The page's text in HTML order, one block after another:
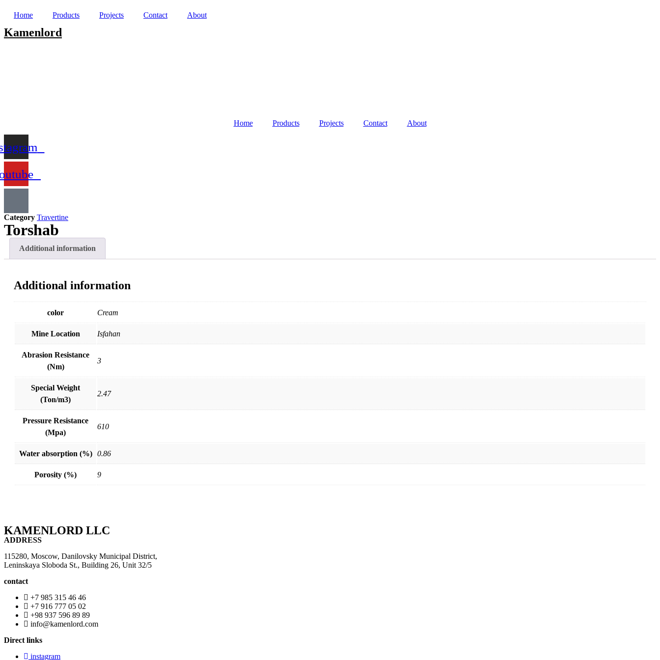
Home Products Projects Contact About
Kamenlord
Home Products Projects Contact About
RU
Category Travertine
Torshab
Additional information
Additional information
color Cream
Mine Location Isfahan
Abrasion Resistance
(Nm)
3
Special Weight
(Ton/m3)
2.47
Pressure Resistance
(Mpa)
610
Water absorption (%) 0.86
Porosity (%) 9
KAMENLORD LLC
ADDRESS
115280, Moscow, Danilovsky Municipal District,
Leninskaya Sloboda St., Building 26, Unit 32/5
contact
+7 985 315 46 46
+7 916 777 05 02
+98 937 596 89 89
info@kamenlord.com
Direct links
instagram